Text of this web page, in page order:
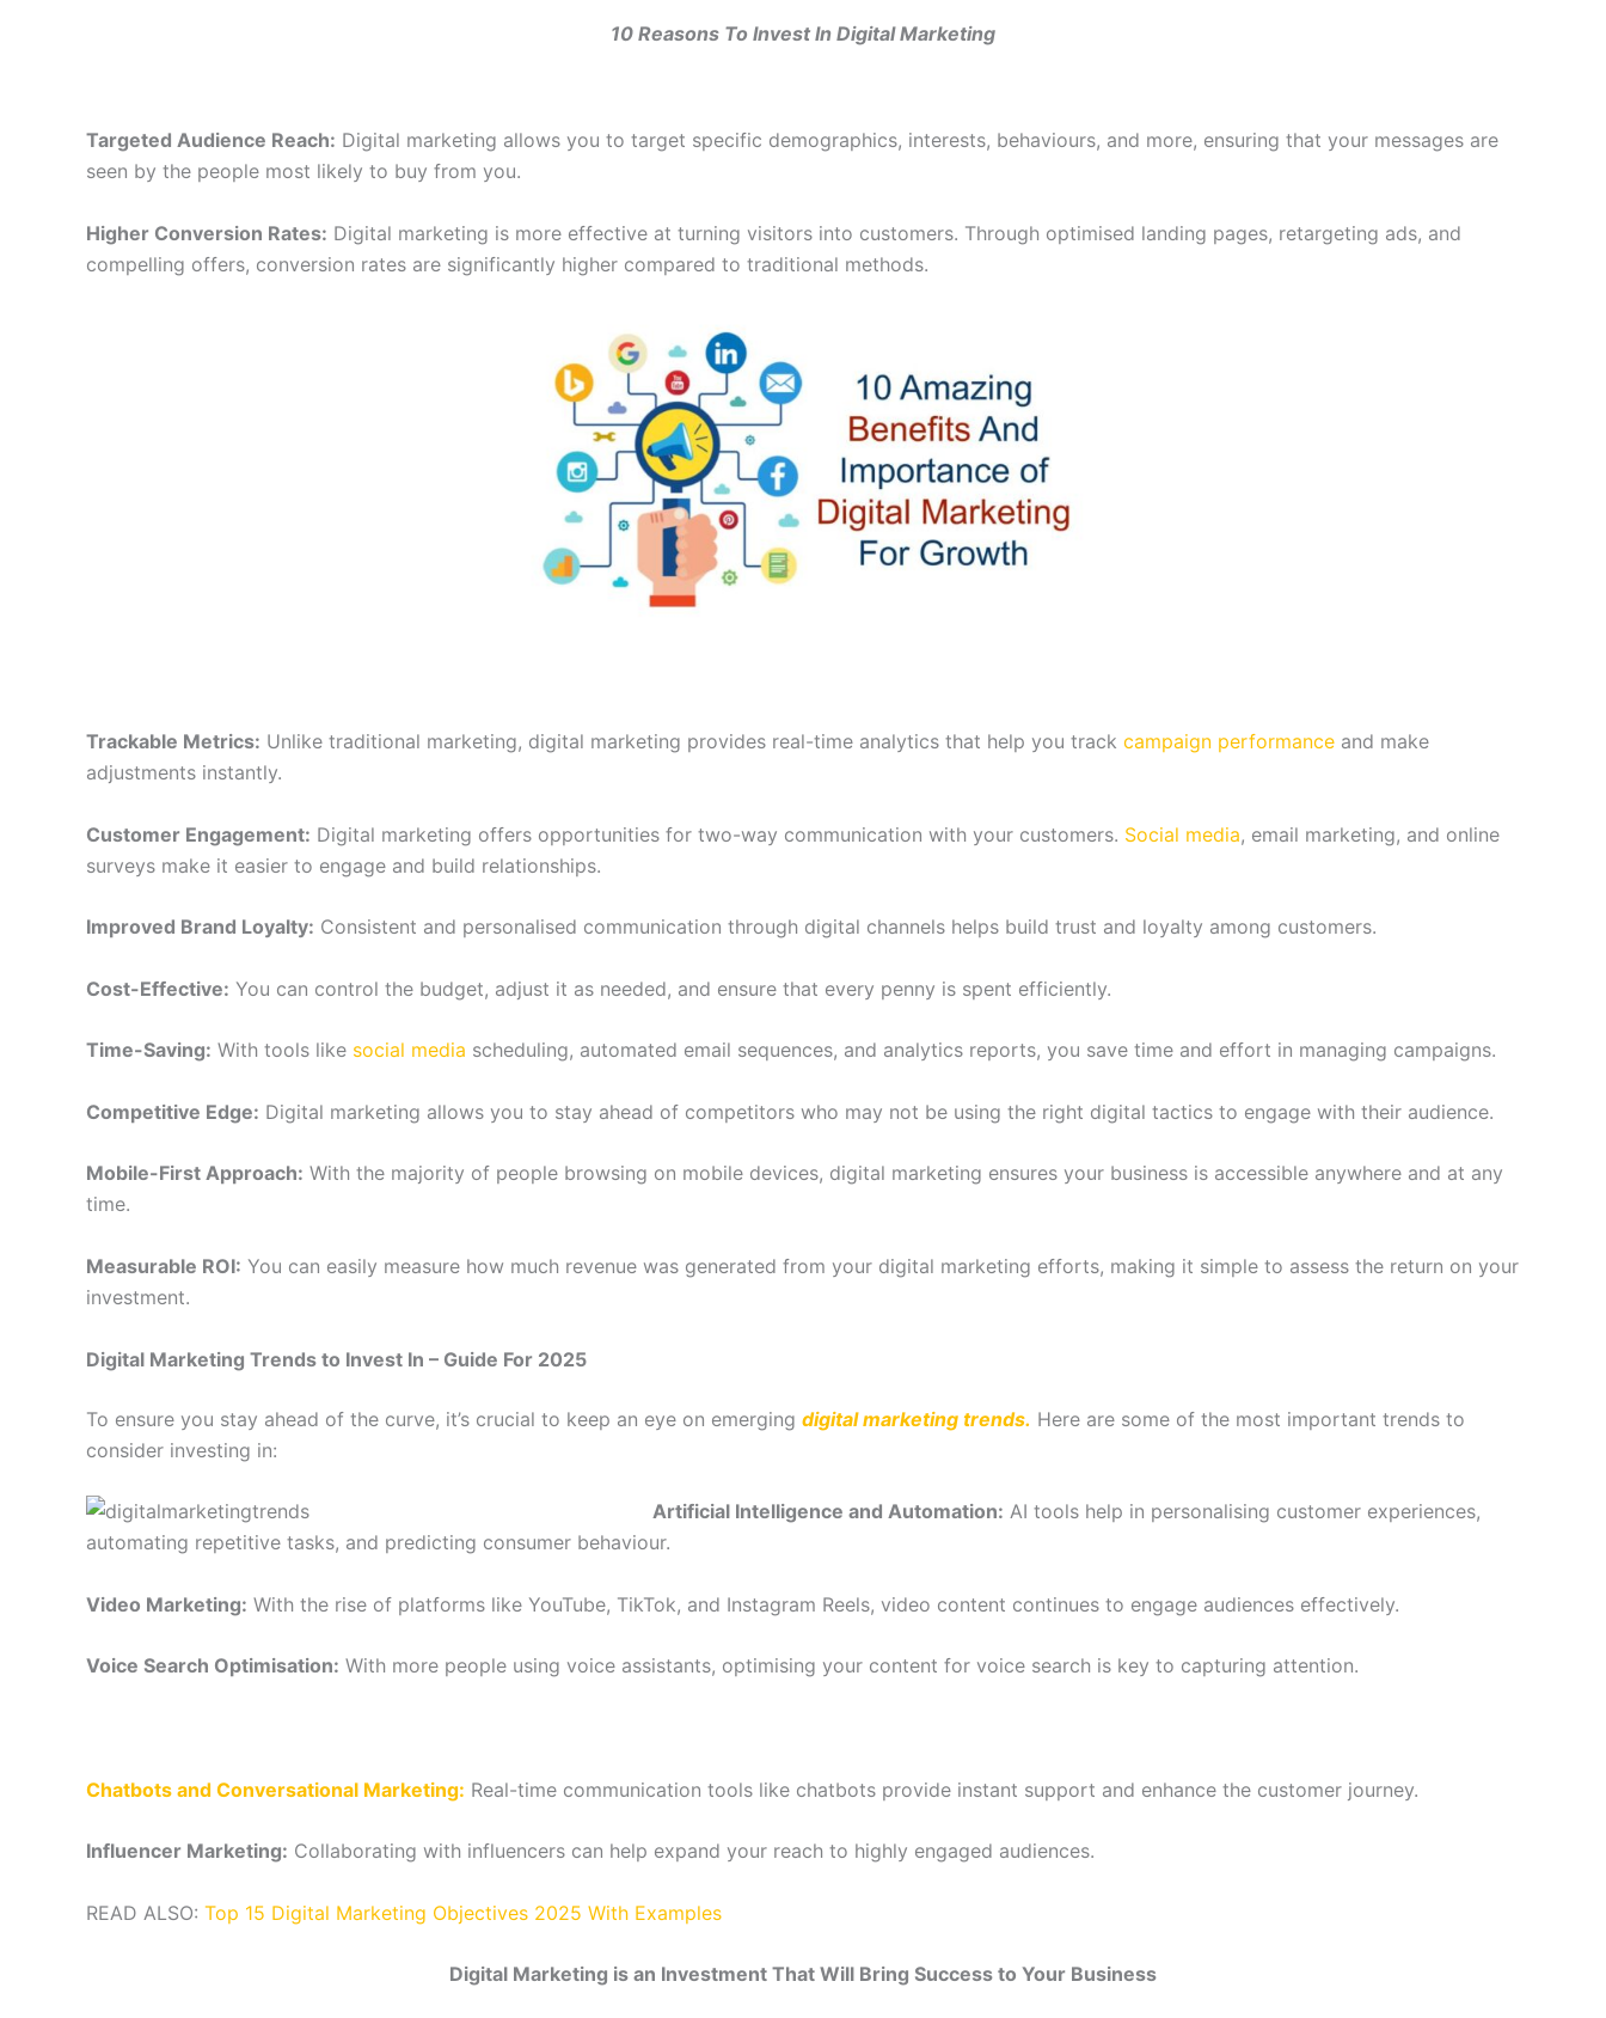
10 Reasons To Invest In Digital Marketing
Targeted Audience Reach: Digital marketing allows you to target specific demographics, interests, behaviours, and more, ensuring that your messages are
seen by the people most likely to buy from you.
Higher Conversion Rates: Digital marketing is more effective at turning visitors into customers. Through optimised landing pages, retargeting ads, and
compelling offers, conversion rates are significantly higher compared to traditional methods.
Trackable Metrics: Unlike traditional marketing, digital marketing provides real-time analytics that help you track campaign performance and make
adjustments instantly.
Customer Engagement: Digital marketing offers opportunities for two-way communication with your customers. Social media, email marketing, and online
surveys make it easier to engage and build relationships.
Improved Brand Loyalty: Consistent and personalised communication through digital channels helps build trust and loyalty among customers.
Cost-Effective: You can control the budget, adjust it as needed, and ensure that every penny is spent efficiently.
Time-Saving: With tools like social media scheduling, automated email sequences, and analytics reports, you save time and effort in managing campaigns.
Competitive Edge: Digital marketing allows you to stay ahead of competitors who may not be using the right digital tactics to engage with their audience.
Mobile-First Approach: With the majority of people browsing on mobile devices, digital marketing ensures your business is accessible anywhere and at any
time.
Measurable ROI: You can easily measure how much revenue was generated from your digital marketing efforts, making it simple to assess the return on your
investment.
Digital Marketing Trends to Invest In – Guide For 2025
To ensure you stay ahead of the curve, it’s crucial to keep an eye on emerging digital marketing trends. Here are some of the most important trends to
consider investing in:
Artificial Intelligence and Automation: AI tools help in personalising customer experiences,
automating repetitive tasks, and predicting consumer behaviour.
Video Marketing: With the rise of platforms like YouTube, TikTok, and Instagram Reels, video content continues to engage audiences effectively.
Voice Search Optimisation: With more people using voice assistants, optimising your content for voice search is key to capturing attention.
Chatbots and Conversational Marketing: Real-time communication tools like chatbots provide instant support and enhance the customer journey.
Influencer Marketing: Collaborating with influencers can help expand your reach to highly engaged audiences.
READ ALSO: Top 15 Digital Marketing Objectives 2025 With Examples
Digital Marketing is an Investment That Will Bring Success to Your Business